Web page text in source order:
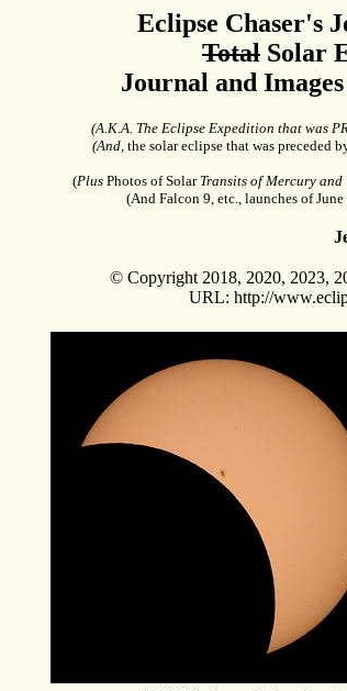
Eclipse Chaser's
Total Solar
Journal and
(A.K.A. The Eclipse Expedition that was
(And, the solar eclipse that was preceded
(Plus Photos of Solar Transits of Mercury and
(And Falcon 9, etc., launches of
© Copyright 2018, 2020, 2023,
URL: http://